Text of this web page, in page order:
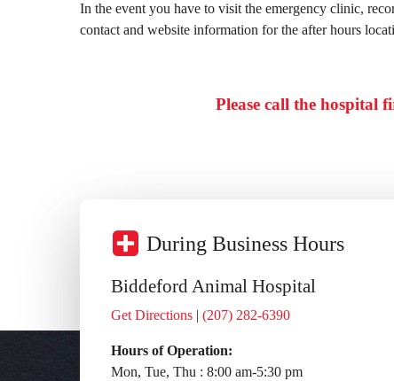
In the event you have to visit the emergency clinic,
contact and website information for the after hours
Please call the hospital
During Business Hours
Biddeford Animal Hospital
Get Directions| (207) 282-6390
Hours of Operation:
Mon, Tue, Thu : 8:00 am-5:30 pm